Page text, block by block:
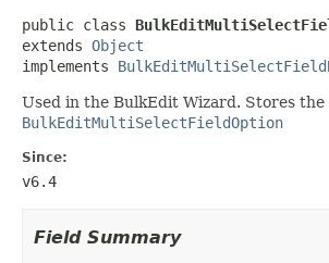
public class
extends Object
implements
Used in the BulkEdit Wizard. Stores
BulkEditMultiSelectFieldOption
Since:
v6.4
Field Summary